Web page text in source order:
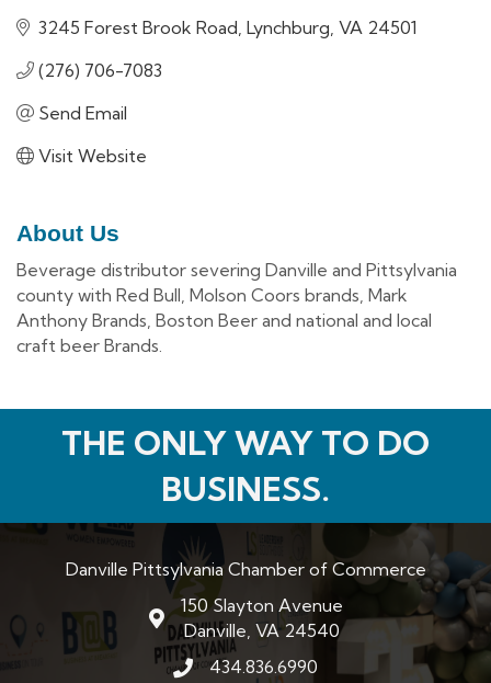
3245 Forest Brook Road Lynchburg VA 24501
(276) 706-7083
Send Email
Visit Website
About Us
Beverage distributor severing Danville and Pittsylvania
county with Red Bull, Molson Coors brands, Mark
Anthony Brands, Boston Beer and national and local
craft beer Brands.
THE ONLY WAY TO DO
BUSINESS.
Danville Pittsylvania Chamber of Commerce
map and address
150 Slayton Avenue
Danville, VA 24540
phone number
434.836.6990